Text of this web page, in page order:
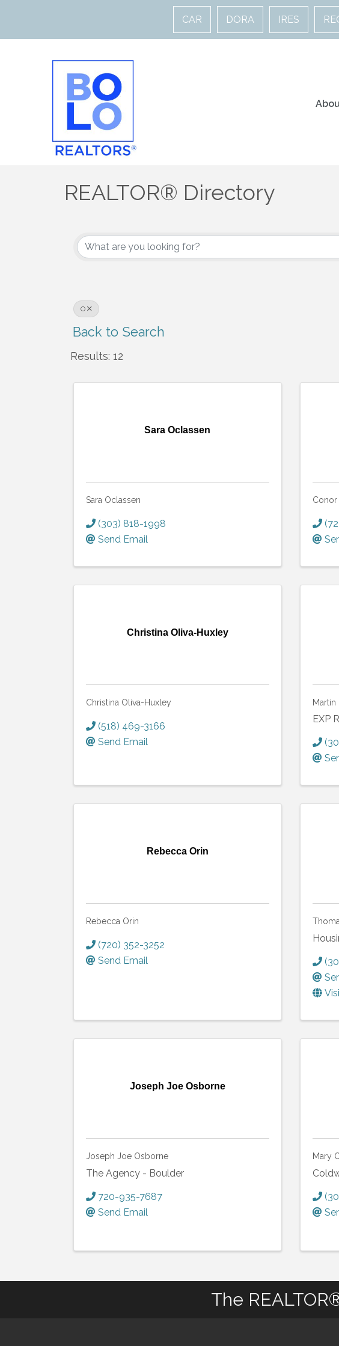
CAR DORA IRES
REALTOR® Directory
O
Back to Search
Results: 12
Sara Oclassen
Sara Oclassen
(303) 818-1998
Send Email
Conor
Christina Oliva-Huxley
Christina Oliva-Huxley
(518) 469-3166
Send Email
EXP
Rebecca Orin
Rebecca Orin
(720) 352-3252
Send Email
Joseph Joe Osborne
Joseph Joe Osborne
The Agency - Boulder
720-935-7687
Send Email
Mary
The